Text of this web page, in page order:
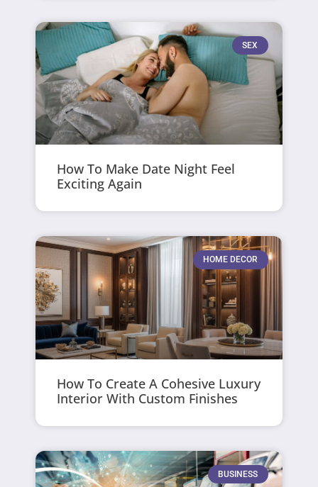
SEX
How To Make Date Night Feel
Exciting Again
HOME DECOR
How To Create A Cohesive Luxury
Interior With Custom Finishes
BUSINESS